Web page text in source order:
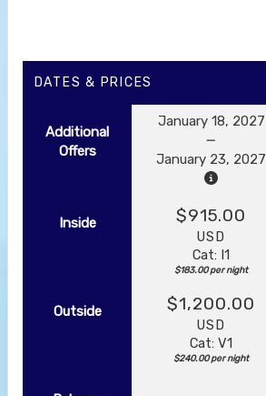
DATES & PRICES
Additional
Offers
January 18, 2027
January 23, 2027
Inside $915.00
USD
Cat: I1
$183.00 per night
Outside $1,200.00
USD
Cat: V1
$240.00 per night